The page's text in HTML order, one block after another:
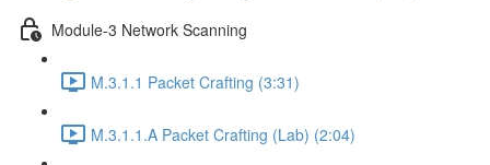
Module-3 Network Scanning
M.3.1.1 Packet Crafting (3:31)
M.3.1.1.A Packet Crafting (Lab) (2:04)